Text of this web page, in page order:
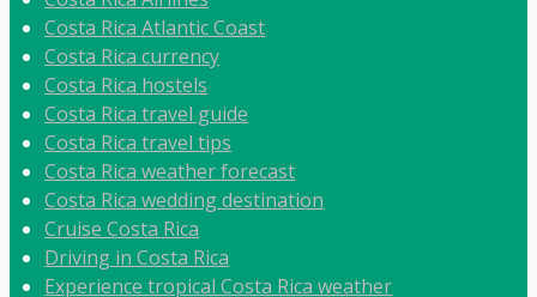
Costa Rica Atlantic Coast
Costa Rica currency
Costa Rica hostels
Costa Rica travel guide
Costa Rica travel tips
Costa Rica weather forecast
Costa Rica wedding destination
Cruise Costa Rica
Driving in Costa Rica
Experience tropical Costa Rica weather